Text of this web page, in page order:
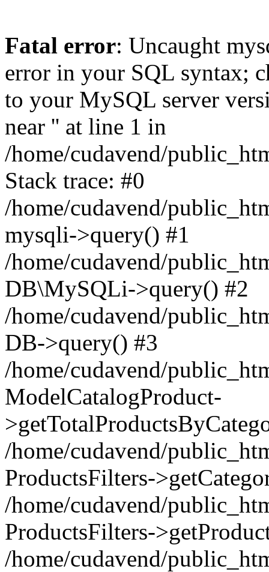
Fatal error: Uncaught
error in your SQL syntax;
to your MySQL server
near '' at line 1 in
/home/cudavend/
Stack trace: #0
/home/cudavend/
mysqli->query() #1
/home/cudavend/
DB\MySQLi->query() #2
/home/cudavend/
DB->query() #3
/home/cudavend/
ModelCatalogProduct-
/home/cudavend/
ProductsFilters-
/home/cudavend/
ProductsFilters-
/home/cudavend/